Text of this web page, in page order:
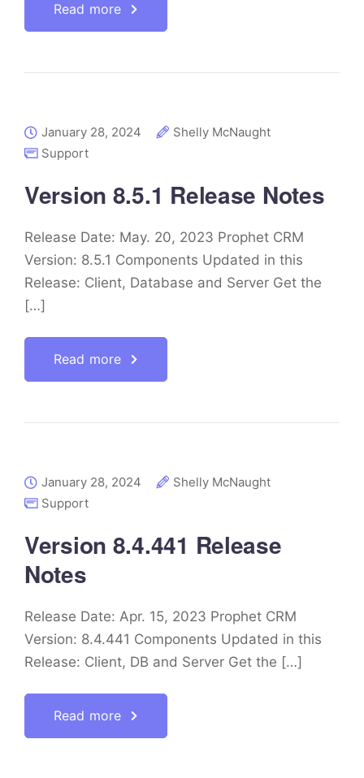
Read more
January 28, 2024
Shelly McNaught
Support
Version 8.5.1 Release Notes
Release Date: May. 20, 2023 Prophet CRM
Version: 8.5.1 Components Updated in this
Release: Client, Database and Server Get the
[…]
Read more
January 28, 2024
Shelly McNaught
Support
Version 8.4.441 Release
Notes
Release Date: Apr. 15, 2023 Prophet CRM
Version: 8.4.441 Components Updated in this
Release: Client, DB and Server Get the […]
Read more